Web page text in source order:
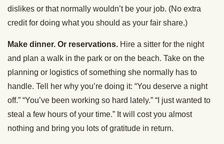
dislikes or that normally wouldn’t be your job. (No extra
credit for doing what you should as your fair share.)
Make dinner. Or reservations. Hire a sitter for the night
and plan a walk in the park or on the beach. Take on the
planning or logistics of something she normally has to
handle. Tell her why you’re doing it: “You deserve a night
off.” “You’ve been working so hard lately.” “I just wanted to
steal a few hours of your time.” It will cost you almost
nothing and bring you lots of gratitude in return.